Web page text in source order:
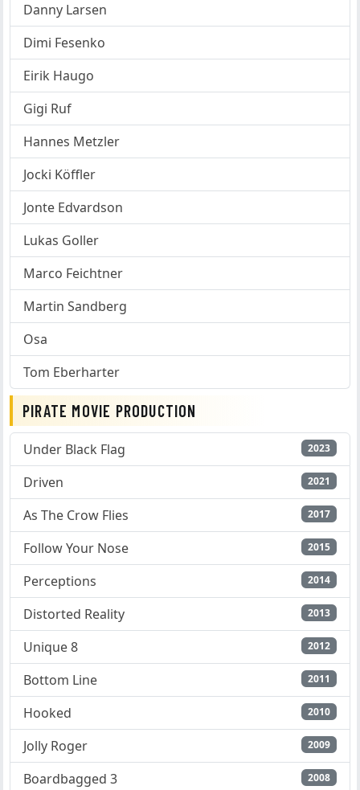
Danny Larsen
Dimi Fesenko
Eirik Haugo
Gigi Ruf
Hannes Metzler
Jocki Köffler
Jonte Edvardson
Lukas Goller
Marco Feichtner
Martin Sandberg
Osa
Tom Eberharter
PIRATE MOVIE PRODUCTION
Under Black Flag 2023
Driven 2021
As The Crow Flies 2017
Follow Your Nose 2015
Perceptions 2014
Distorted Reality 2013
Unique 8 2012
Bottom Line 2011
Hooked 2010
Jolly Roger 2009
Boardbagged 3 2008